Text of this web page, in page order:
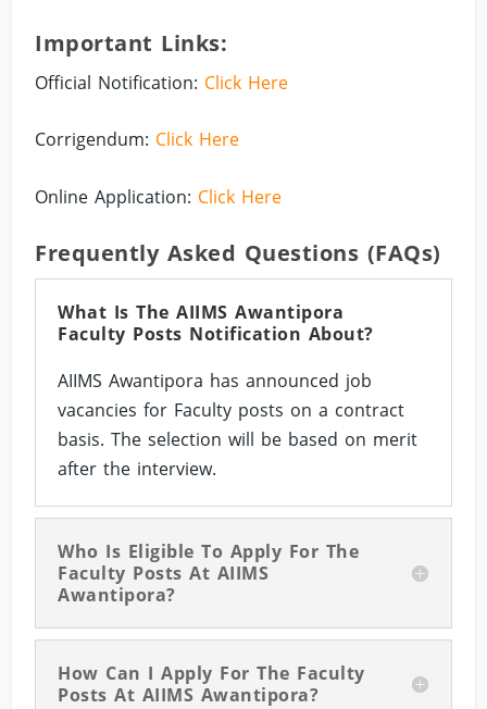
Important Links:
Official Notification: Click Here
Corrigendum: Click Here
Online Application: Click Here
Frequently Asked Questions (FAQs)
What Is The AIIMS Awantipora
Faculty Posts Notification About?
AIIMS Awantipora has announced job
vacancies for Faculty posts on a contract
basis. The selection will be based on merit
after the interview.
Who Is Eligible To Apply For The
Faculty Posts At AIIMS
Awantipora?
How Can I Apply For The Faculty
Posts At AIIMS Awantipora?